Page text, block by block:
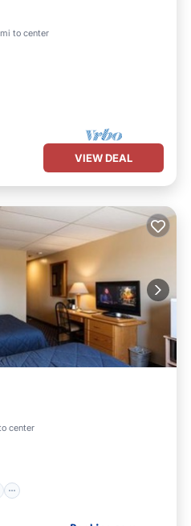
mi to center
Balcony/Terrace
VIEW DEAL
center